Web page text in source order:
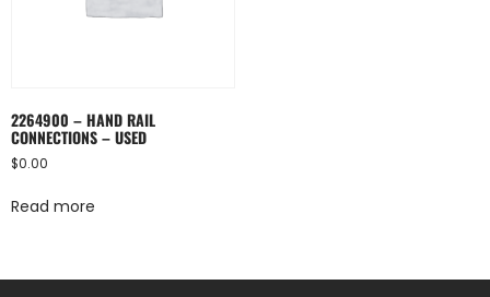
2264900 – HAND RAIL
CONNECTIONS – USED
$0.00
Read more